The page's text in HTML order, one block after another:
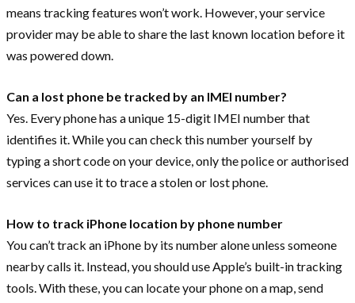
means tracking features won’t work. However, your service
provider may be able to share the last known location before it
was powered down.
Can a lost phone be tracked by an IMEI number?
Yes. Every phone has a unique 15-digit IMEI number that
identifies it. While you can check this number yourself by
typing a short code on your device, only the police or authorised
services can use it to trace a stolen or lost phone.
How to track iPhone location by phone number
You can’t track an iPhone by its number alone unless someone
nearby calls it. Instead, you should use Apple’s built-in tracking
tools. With these, you can locate your phone on a map, send